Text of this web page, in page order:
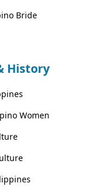
Bride
History
Women